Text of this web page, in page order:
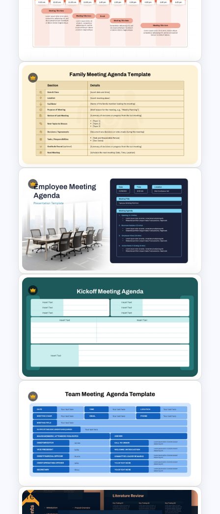
Doodle Daily Agenda
Template for PowerPoint &
Simple Meeting Schedule
Template for PowerPoint and
Google Slides
Family Meeting Agenda
Template for PowerPoint &
Google Slides
Template for PowerPoint &
Google Slides
Kickoff Meeting Agenda
Template PPT and Google
Slides
Free